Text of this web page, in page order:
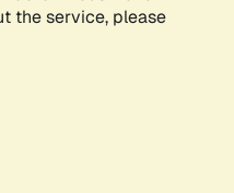
the service, please